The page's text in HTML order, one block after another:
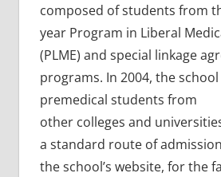
composed of students from
year Program in Liberal
(PLME) and special linkage
programs. In 2004, the
premedical students from
other colleges and
a standard route of
the school’s website, for the